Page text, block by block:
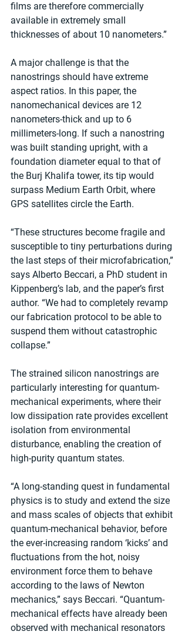
films are therefore commercially
available in extremely small
thicknesses of about 10 nanometers.”
A major challenge is that the
nanostrings should have extreme
aspect ratios. In this paper, the
nanomechanical devices are 12
nanometers-thick and up to 6
millimeters-long. If such a nanostring
was built standing upright, with a
foundation diameter equal to that of
the Burj Khalifa tower, its tip would
surpass Medium Earth Orbit, where
GPS satellites circle the Earth.
“These structures become fragile and
susceptible to tiny perturbations during
the last steps of their microfabrication,”
says Alberto Beccari, a PhD student in
Kippenberg’s lab, and the paper’s first
author. “We had to completely revamp
our fabrication protocol to be able to
suspend them without catastrophic
collapse.”
The strained silicon nanostrings are
particularly interesting for quantum-
mechanical experiments, where their
low dissipation rate provides excellent
isolation from environmental
disturbance, enabling the creation of
high-purity quantum states.
“A long-standing quest in fundamental
physics is to study and extend the size
and mass scales of objects that exhibit
quantum-mechanical behavior, before
the ever-increasing random ‘kicks’ and
fluctuations from the hot, noisy
environment force them to behave
according to the laws of Newton
mechanics,” says Beccari. “Quantum-
mechanical effects have already been
observed with mechanical resonators